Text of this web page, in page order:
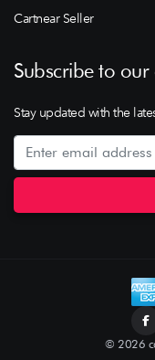
Cartnear Seller
Subscribe to our
Stay updated with the
© 2026